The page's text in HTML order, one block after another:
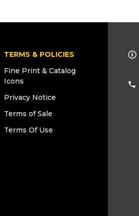
TERMS & POLICIES
Fine Print & Catalog
Icons
Privacy Notice
Terms of Sale
Terms Of Use